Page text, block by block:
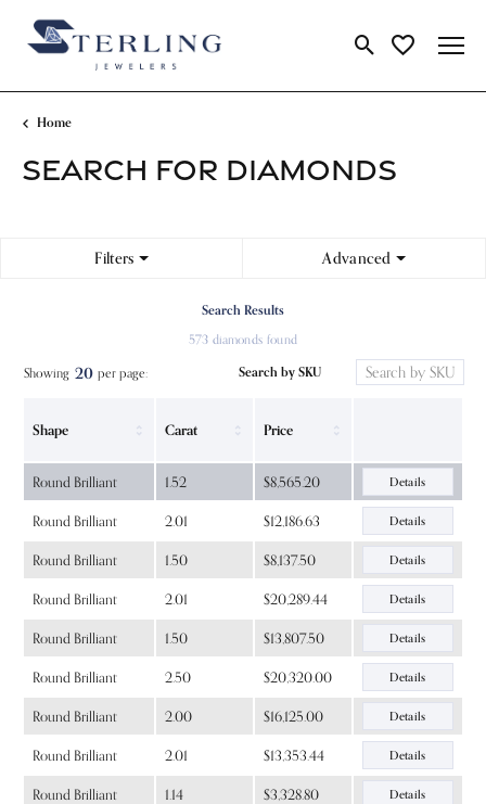
Toggle Search
Toggle My
Home
SEARCH FOR DIAMONDS
Filters Advanced
Search Results
573 diamonds found
Showing 20 per page: Search by SKU
Shape Carat Price
Round Brilliant 1.52 $8,565.20 Details
Round Brilliant 2.01 $12,186.63 Details
Round Brilliant 1.50 $8,137.50 Details
Round Brilliant 2.01 $20,289.44 Details
Round Brilliant 1.50 $13,807.50 Details
Round Brilliant 2.50 $20,320.00 Details
Round Brilliant 2.00 $16,125.00 Details
Round Brilliant 2.01 $13,353.44 Details
Round Brilliant 1.14 $3,328.80 Details